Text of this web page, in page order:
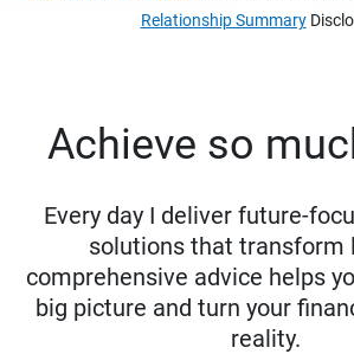
Relationship Summary
Achieve so
Every day I deliver future-
solutions that transform
comprehensive advice helps
big picture and turn your
reality.